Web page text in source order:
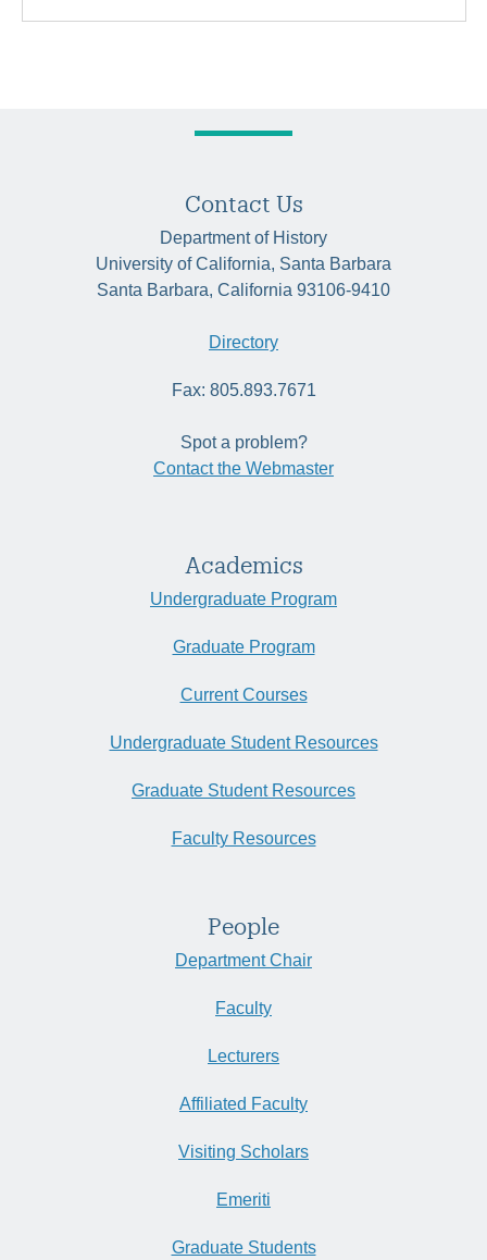
Contact Us
Department of History
University of California, Santa Barbara
Santa Barbara, California 93106-9410
Directory
Fax: 805.893.7671
Spot a problem?
Contact the Webmaster
Academics
Undergraduate Program
Graduate Program
Current Courses
Undergraduate Student Resources
Graduate Student Resources
Faculty Resources
People
Department Chair
Faculty
Lecturers
Affiliated Faculty
Visiting Scholars
Emeriti
Graduate Students